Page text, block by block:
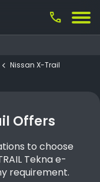
call
Nissan X-Trail
Offers
to choose
Tekna e-
requirement.